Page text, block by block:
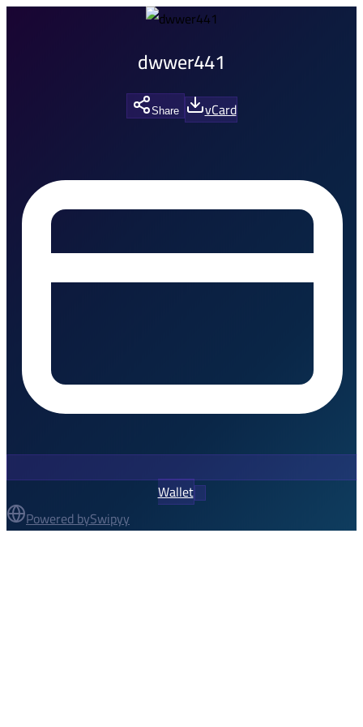
dwwer441
Share vCard
Wallet
Powered bySwipyy